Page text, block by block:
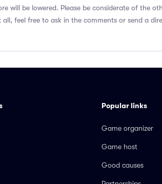
will be lowered. Please be considerate of the
feel free to ask in the comments or send a
Popular links
Game organizer
Game host
Good causes